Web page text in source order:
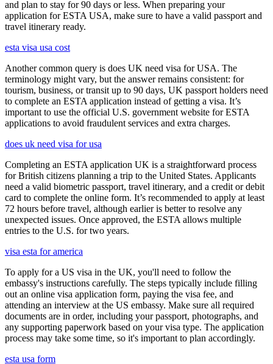
and plan to stay for 90 days or less. When preparing your
application for ESTA USA, make sure to have a valid passport and
travel itinerary ready.
esta visa usa cost
Another common query is does UK need visa for USA. The
terminology might vary, but the answer remains consistent: for
tourism, business, or transit up to 90 days, UK passport holders need
to complete an ESTA application instead of getting a visa. It’s
important to use the official U.S. government website for ESTA
applications to avoid fraudulent services and extra charges.
does uk need visa for usa
Completing an ESTA application UK is a straightforward process
for British citizens planning a trip to the United States. Applicants
need a valid biometric passport, travel itinerary, and a credit or debit
card to complete the online form. It’s recommended to apply at least
72 hours before travel, although earlier is better to resolve any
unexpected issues. Once approved, the ESTA allows multiple
entries to the U.S. for two years.
visa esta for america
To apply for a US visa in the UK, you'll need to follow the
embassy's instructions carefully. The steps typically include filling
out an online visa application form, paying the visa fee, and
attending an interview at the US embassy. Make sure all required
documents are in order, including your passport, photographs, and
any supporting paperwork based on your visa type. The application
process may take some time, so it's important to plan accordingly.
esta usa form